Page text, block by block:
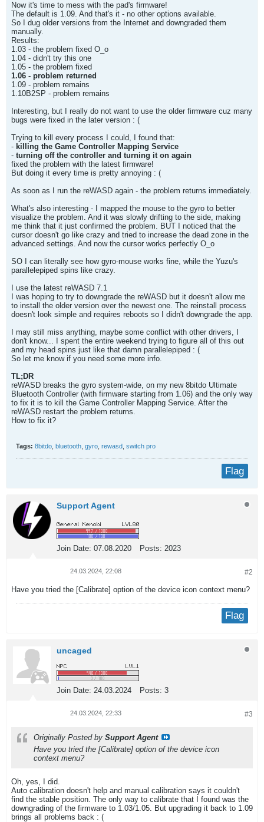
Now it's time to mess with the pad's firmware!
The default is 1.09. And that's it - no other options available.
So I dug older versions from the Internet and downgraded them
manually.
Results:
1.03 - the problem fixed O_o
1.04 - didn't try this one
1.05 - the problem fixed
1.06 - problem returned
1.09 - problem remains
1.10B2SP - problem remains
Interesting, but I really do not want to use the older firmware cuz many
bugs were fixed in the later version : (
Trying to kill every process I could, I found that:
- killing the Game Controller Mapping Service
- turning off the controller and turning it on again
fixed the problem with the latest firmware!
But doing it every time is pretty annoying : (
As soon as I run the reWASD again - the problem returns immediately.
What's also interesting - I mapped the mouse to the gyro to better
visualize the problem. And it was slowly drifting to the side, making
me think that it just confirmed the problem. BUT I noticed that the
cursor doesn't go like crazy and tried to increase the dead zone in the
advanced settings. And now the cursor works perfectly O_o
SO I can literally see how gyro-mouse works fine, while the Yuzu's
parallelepiped spins like crazy.
I use the latest reWASD 7.1
I was hoping to try to downgrade the reWASD but it doesn't allow me
to install the older version over the newest one. The reinstall process
doesn't look simple and requires reboots so I didn't downgrade the app.
I may still miss anything, maybe some conflict with other drivers, I
don't know... I spent the entire weekend trying to figure all of this out
and my head spins just like that damn parallelepiped : (
So let me know if you need some more info.
TL;DR
reWASD breaks the gyro system-wide, on my new 8bitdo Ultimate
Bluetooth Controller (with firmware starting from 1.06) and the only way
to fix it is to kill the Game Controller Mapping Service. After the
reWASD restart the problem returns.
How to fix it?
Tags: 8bitdo bluetooth gyro rewasd switch pro
Flag
Support Agent
Join Date: 07.08.2020 Posts: 2023
#2
24.03.2024, 22:08
Have you tried the [Calibrate] option of the device icon context menu?
Flag
uncaged
Join Date: 24.03.2024 Posts: 3
#3
24.03.2024, 22:33
Originally Posted by Support Agent
Have you tried the [Calibrate] option of the device icon
context menu?
Oh, yes, I did.
Auto calibration doesn't help and manual calibration says it couldn't
find the stable position. The only way to calibrate that I found was the
downgrading of the firmware to 1.03/1.05. But upgrading it back to 1.09
brings all problems back : (